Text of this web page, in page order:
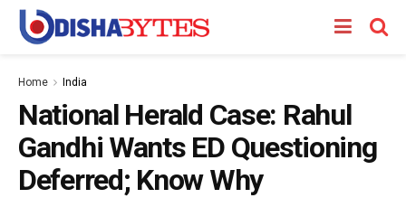
Home India
National Herald Case: Rahul
Gandhi Wants ED Questioning
Deferred; Know Why